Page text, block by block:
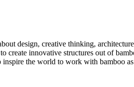
design, creative thinking,
create innovative structures out of
the world to work with bamboo